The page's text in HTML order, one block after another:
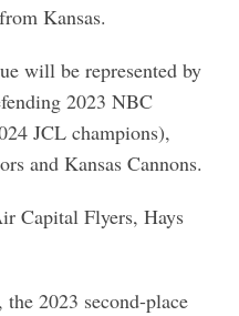
Kansas.
will be represented by
2023 NBC
JCL champions),
and Kansas Cannons.
Capital Flyers, Hays
2023 second-place